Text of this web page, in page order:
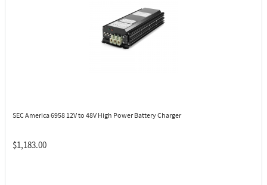
SEC America 6958 12V to 48V High Power Battery Charger
$1,183.00